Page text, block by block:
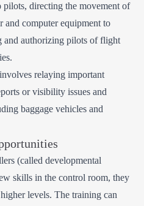
directing the movement of
and computer equipment to
and authorizing pilots of flight
relaying important
or visibility issues and
baggage vehicles and
(called developmental
skills in the control room, they
levels. The training can